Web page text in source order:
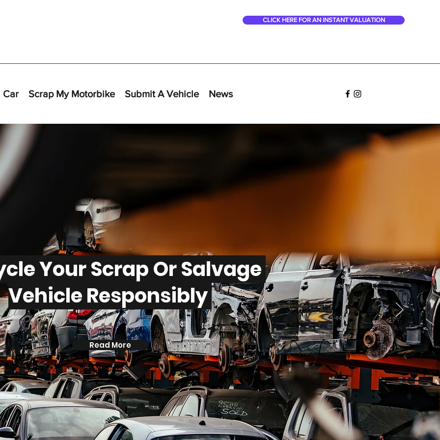
CLICK HERE FOR AN INSTANT VALUATION
Car Scrap My Motorbike Submit A Vehicle News
Your Scrap Or Salvage
Vehicle Responsibly
Read More